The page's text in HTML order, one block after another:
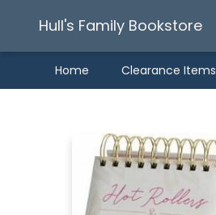
Hull's Family Bookstore
Home Clearance Items